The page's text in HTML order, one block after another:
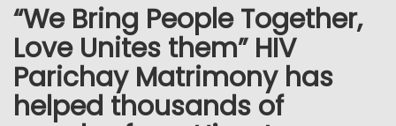
“We Bring People Together,
Love Unites them” HIV
Parichay Matrimony has
helped thousands of